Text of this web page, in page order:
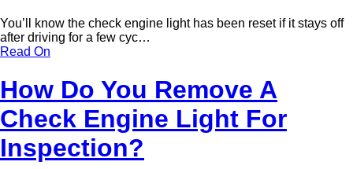
You’ll know the check engine light has been reset if it stays off
after driving for a few cyc…
Read On
How Do You Remove A
Check Engine Light For
Inspection?